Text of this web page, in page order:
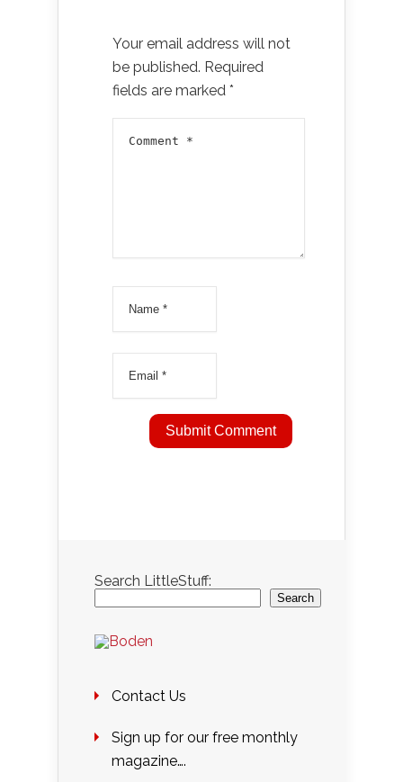
Your email address will not
be published. Required
fields are marked *
Search LittleStuff:
Search
Contact Us
Sign up for our free monthly
magazine….